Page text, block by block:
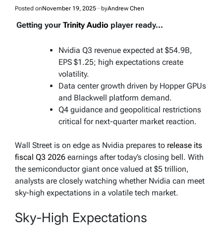
Posted onNovember 19, 2025 byAndrew Chen
Getting your Trinity Audio player ready...
Nvidia Q3 revenue expected at $54.9B,
EPS $1.25; high expectations create
volatility.
Data center growth driven by Hopper GPUs
and Blackwell platform demand.
Q4 guidance and geopolitical restrictions
critical for next-quarter market reaction.
Wall Street is on edge as Nvidia prepares to release its
fiscal Q3 2026 earnings after today’s closing bell. With
the semiconductor giant once valued at $5 trillion,
analysts are closely watching whether Nvidia can meet
sky-high expectations in a volatile tech market.
Sky-High Expectations